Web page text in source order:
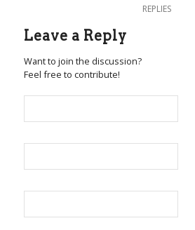
REPLIES
Leave a Reply
Want to join the discussion?
Feel free to contribute!